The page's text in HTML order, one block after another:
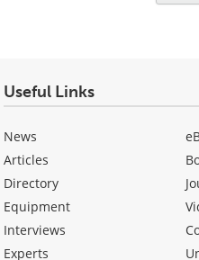
Useful Links
News
Articles
Directory
Equipment
Interviews
Experts